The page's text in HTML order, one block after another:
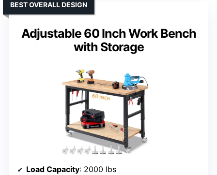
Adjustable 60 Inch Work Bench
with Storage
BEST OVERALL DESIGN
Load Capacity: 2000 lbs